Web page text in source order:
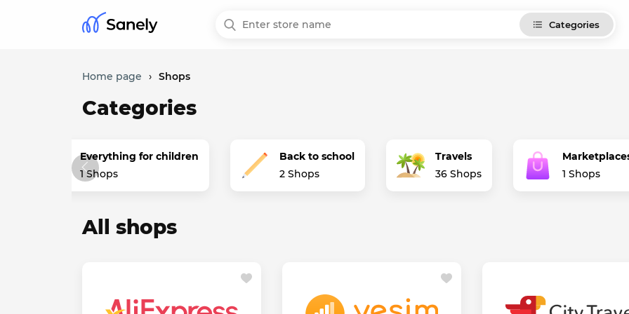
Categories
Home page › Shops
Categories
Everything for children
1 Shops
Back to school
2 Shops
Travels
36 Shops
1 Shops
All shops